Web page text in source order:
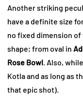
Another striking
have a definite size
no fixed dimension
shape; from oval in
Rose Bowl . Also,
Kotla and as long as
that epic shot).